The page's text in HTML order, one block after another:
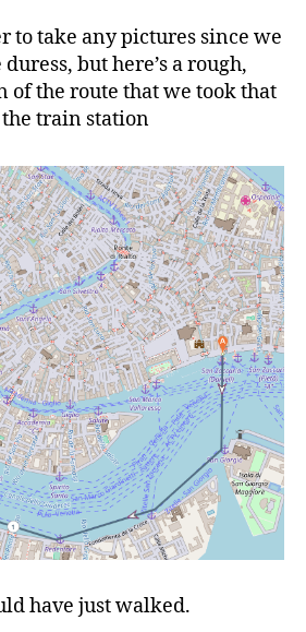
to take any pictures since we
but here’s a rough,
of the route that we took that
train station
have just walked.